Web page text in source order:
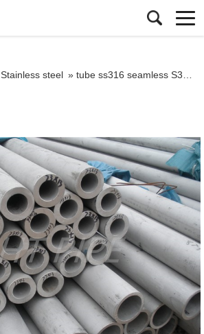
Stainless steel » tube ss316 seamless S30400 S30403 S31600 S31603 S31635 S31700 S31703 pipe